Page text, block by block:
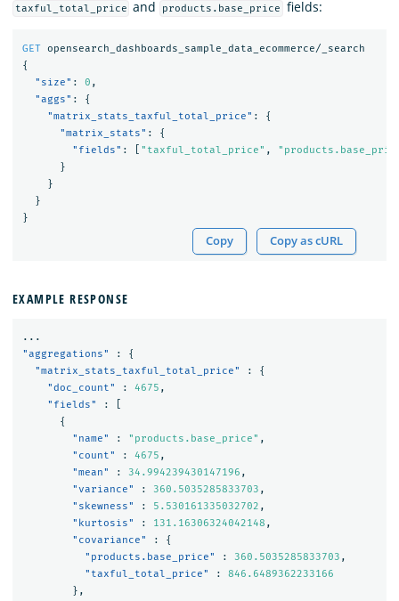
taxful_total_price and products.base_price fields:
GET opensearch_dashboards_sample_data_ecommerce/_search
{
"size" : 0 ,
"aggs" :
{
"matrix_stats_taxful_total_price" :
{
"matrix_stats" :
{
"fields" : "taxful_total_price" ,
}
}
}
}
Copy Copy as cURL
EXAMPLE RESPONSE
...
"aggregations"
:
{
"matrix_stats_taxful_total_price"
:
{
"doc_count"
: 4675 ,
"fields"
:
{
"name"
: "products.base_price" ,
"count"
: 4675 ,
"mean"
: 34.994239430147196 ,
"variance"
: 360.5035285833703 ,
"skewness"
: 5.530161335032702 ,
"kurtosis"
: 131.16306324042148 ,
"covariance"
:
{
"products.base_price"
: 360.5035285833703 ,
"taxful_total_price"
:
846.6489362233166
},